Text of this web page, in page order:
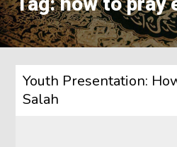
Youth Presentation:
Salah